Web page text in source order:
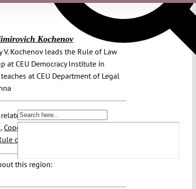
Kochenov
V. Kochenov leads the Rule of Law
at CEU Democracy Institute in
at CEU Department of Legal
to this:
, Copenhagen Criteria
of Law
this region: